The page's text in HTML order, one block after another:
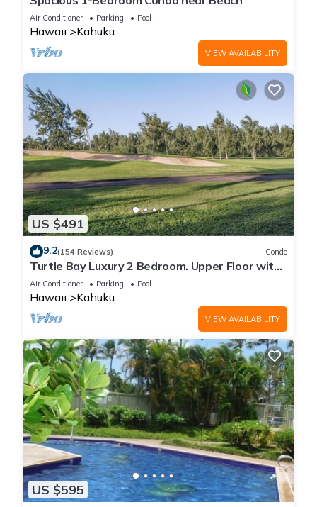
Air Conditioner Parking Pool
Hawaii Kahuku
VIEW AVAILABILITY
US $491
9.2(154 Reviews) Condo
Turtle Bay Luxury 2 Bedroom. Upper Floor with
Upgrades. 90/TVU-0512
Air Conditioner Parking Pool
Hawaii Kahuku
VIEW AVAILABILITY
US $595